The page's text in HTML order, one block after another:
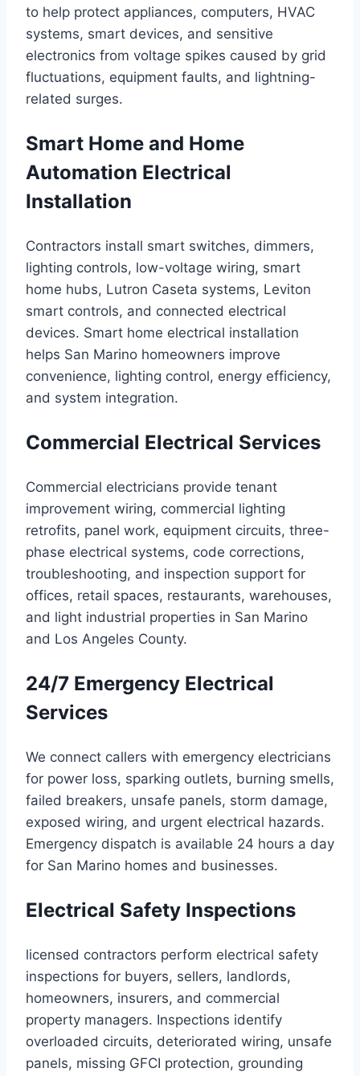
to help protect appliances, computers, HVAC
systems, smart devices, and sensitive
electronics from voltage spikes caused by grid
fluctuations, equipment faults, and lightning-
related surges.
Smart Home and Home
Automation Electrical
Installation
Contractors install smart switches, dimmers,
lighting controls, low-voltage wiring, smart
home hubs, Lutron Caseta systems, Leviton
smart controls, and connected electrical
devices. Smart home electrical installation
helps San Marino homeowners improve
convenience, lighting control, energy efficiency,
and system integration.
Commercial Electrical Services
Commercial electricians provide tenant
improvement wiring, commercial lighting
retrofits, panel work, equipment circuits, three-
phase electrical systems, code corrections,
troubleshooting, and inspection support for
offices, retail spaces, restaurants, warehouses,
and light industrial properties in San Marino
and Los Angeles County.
24/7 Emergency Electrical
Services
We connect callers with emergency electricians
for power loss, sparking outlets, burning smells,
failed breakers, unsafe panels, storm damage,
exposed wiring, and urgent electrical hazards.
Emergency dispatch is available 24 hours a day
for San Marino homes and businesses.
Electrical Safety Inspections
licensed contractors perform electrical safety
inspections for buyers, sellers, landlords,
homeowners, insurers, and commercial
property managers. Inspections identify
overloaded circuits, deteriorated wiring, unsafe
panels, missing GFCI protection, grounding